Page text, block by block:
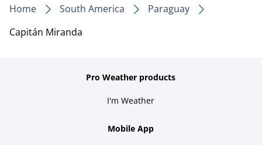
Home South America
Paraguay
Capitán Miranda
Pro Weather products
I'm Weather
Mobile App